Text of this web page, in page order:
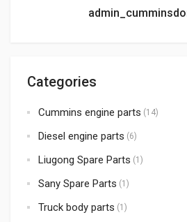
Categories
Cummins engine parts (14)
Diesel engine parts (6)
Liugong Spare Parts (1)
Sany Spare Parts (1)
Truck body parts (1)